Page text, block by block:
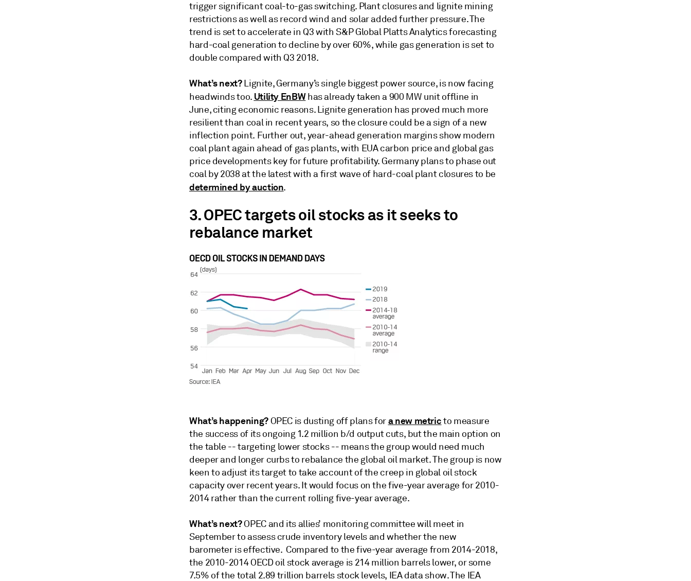
trigger significant coal-to-gas switching. Plant closures and lignite mining
restrictions as well as record wind and solar added further pressure. The
trend is set to accelerate in Q3 with S&P Global Platts Analytics forecasting
hard-coal generation to decline by over 60%, while gas generation is set to
double compared with Q3 2018.
What’s next?Lignite, Germany’s single biggest power source, is now facing
headwinds too. Utility EnBWhas already taken a 900 MW unit offline in
June, citing economic reasons. Lignite generation has proved much more
resilient than coal in recent years, so the closure could be a sign of a new
inflection point. Further out, year-ahead generation margins show modern
coal plant again ahead of gas plants, with EUA carbon price and global gas
price developments key for future profitability. Germany plans to phase out
coal by 2038 at the latest with a first wave of hard-coal plant closures to be
determined by auction.
3. OPEC targets oil stocks as it seeks to
rebalance market
What’s happening?OPEC is dusting off plans fora new metricto measure
the success of its ongoing 1.2 million b/d output cuts, but the main option on
the table -- targeting lower stocks -- means the group would need much
deeper and longer curbs to rebalance the global oil market. The group is now
keen to adjust its target to take account of the creep in global oil stock
capacity over recent years. It would focus on the five-year average for 2010-
2014 rather than the current rolling five-year average.
What’s next?OPEC and its allies’ monitoring committee will meet in
September to assess crude inventory levels and whether the new
barometer is effective. Compared to the five-year average from 2014-2018,
the 2010-2014 OECD oil stock average is 214 million barrels lower, or some
7.5% of the total 2.89 trillion barrels stock levels, IEA data show. The IEA